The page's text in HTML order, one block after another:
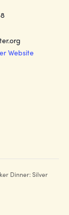
Website
Dinner: Silver